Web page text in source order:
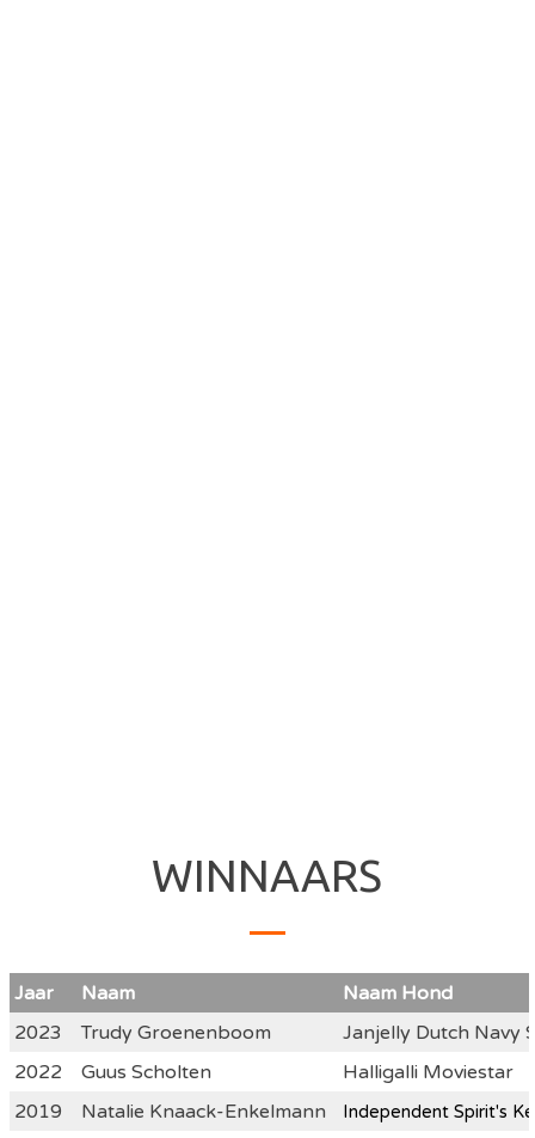
WINNAARS
Jaar Naam
Naam Hond
2023
Trudy Groenenboom
Janjelly Dutch Navy
2022
Guus Scholten
Halligalli Moviestar
2019
Natalie Knaack-Enkelmann Independent Spirit's